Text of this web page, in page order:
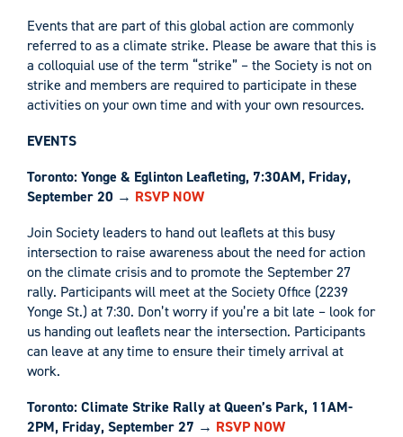
Events that are part of this global action are commonly
referred to as a climate strike. Please be aware that this is
a colloquial use of the term “strike” – the Society is not on
strike and members are required to participate in these
activities on your own time and with your own resources.
EVENTS
Toronto: Yonge & Eglinton Leafleting, 7:30AM, Friday,
September 20 → RSVP NOW
Join Society leaders to hand out leaflets at this busy
intersection to raise awareness about the need for action
on the climate crisis and to promote the September 27
rally. Participants will meet at the Society Office (2239
Yonge St.) at 7:30. Don’t worry if you’re a bit late – look for
us handing out leaflets near the intersection. Participants
can leave at any time to ensure their timely arrival at
work.
Toronto: Climate Strike Rally at Queen’s Park, 11AM-
2PM, Friday, September 27 → RSVP NOW